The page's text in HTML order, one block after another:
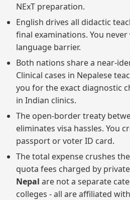
NExT preparation.
English drives all didactic
final examinations. You
language barrier.
Both nations share a near-
Clinical cases in Nepalese
you for the exact diagnostic
in Indian clinics.
The open-border treaty
eliminates visa hassles. You
passport or voter ID card.
The total expense crushes
quota fees charged by private
Nepal are not a separate
colleges - all are affiliated